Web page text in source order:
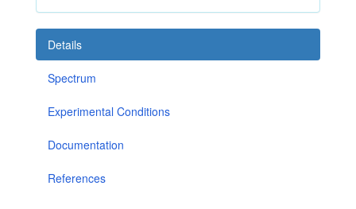
Details
Spectrum
Experimental Conditions
Documentation
References